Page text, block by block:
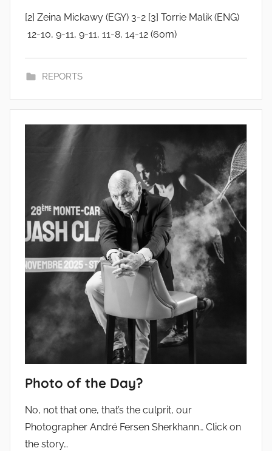
[2] Zeina Mickawy (EGY) 3-2 [3] Torrie Malik (ENG)
12-10, 9-11, 9-11, 11-8, 14-12 (60m)
REPORTS
Photo of the Day?
No, not that one, that’s the culprit, our
Photographer André Fersen Sherkhann… Click on
the story…